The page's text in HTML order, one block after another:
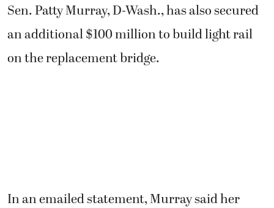
Sen. Patty Murray, D-Wash., has also secured
an additional $100 million to build light rail
on the replacement bridge.
In an emailed statement, Murray said her